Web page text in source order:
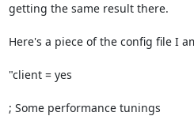
getting the same result there.
Here's a piece of the config file I
"client = yes
; Some performance tunings